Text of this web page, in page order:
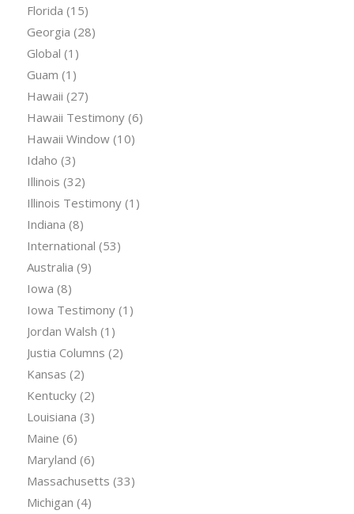
Florida (15)
Georgia (28)
Global (1)
Guam (1)
Hawaii (27)
Hawaii Testimony(6)
Hawaii Window(10)
Idaho (3)
Illinois (32)
Illinois Testimony(1)
Indiana (8)
International (53)
Australia (9)
Iowa (8)
Iowa Testimony(1)
Jordan Walsh (1)
Justia Columns (2)
Kansas (2)
Kentucky(2)
Louisiana (3)
Maine (6)
Maryland (6)
Massachusetts (33)
Michigan (4)